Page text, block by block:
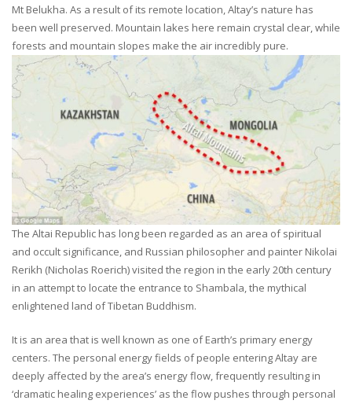
Mt Belukha. As a result of its remote location, Altay’s nature has
been well preserved. Mountain lakes here remain crystal clear, while
forests and mountain slopes make the air incredibly pure.
The Altai Republic has long been regarded as an area of spiritual
and occult significance, and Russian philosopher and painter Nikolai
Rerikh (Nicholas Roerich) visited the region in the early 20th century
in an attempt to locate the entrance to Shambala, the mythical
enlightened land of Tibetan Buddhism.
It is an area that is well known as one of Earth’s primary energy
centers. The personal energy fields of people entering Altay are
deeply affected by the area’s energy flow, frequently resulting in
‘dramatic healing experiences’ as the flow pushes through personal